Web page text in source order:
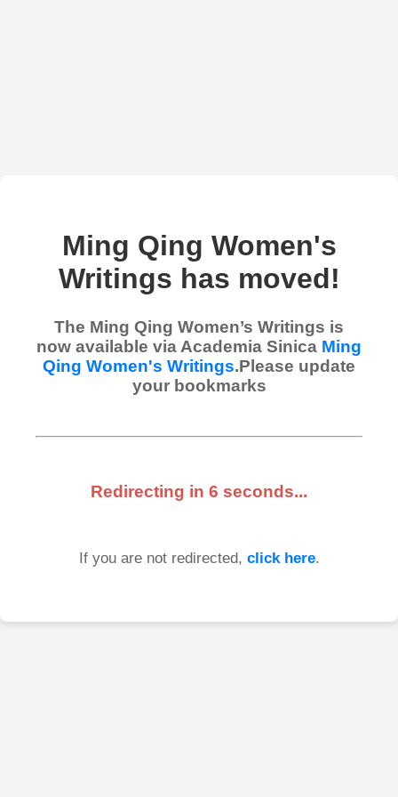
Ming Qing Women's
Writings has moved!
The Ming Qing Women’s Writings is
now available via Academia Sinica Ming
Qing Women's Writings.Please update
your bookmarks
Redirecting in 6 seconds...
If you are not redirected, click here.